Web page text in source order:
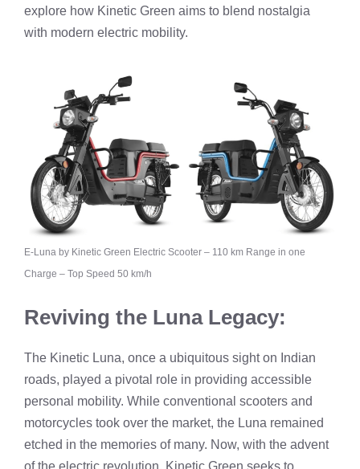
explore how Kinetic Green aims to blend nostalgia
with modern electric mobility.
E-Luna by Kinetic Green Electric Scooter – 110 km Range in one
Charge – Top Speed 50 km/h
Reviving the Luna Legacy:
The Kinetic Luna, once a ubiquitous sight on Indian
roads, played a pivotal role in providing accessible
personal mobility. While conventional scooters and
motorcycles took over the market, the Luna remained
etched in the memories of many. Now, with the advent